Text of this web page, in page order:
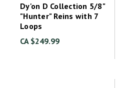
Dy'on D Collection 5/8"
"Hunter" Reins with 7
Loops
CA $249.99